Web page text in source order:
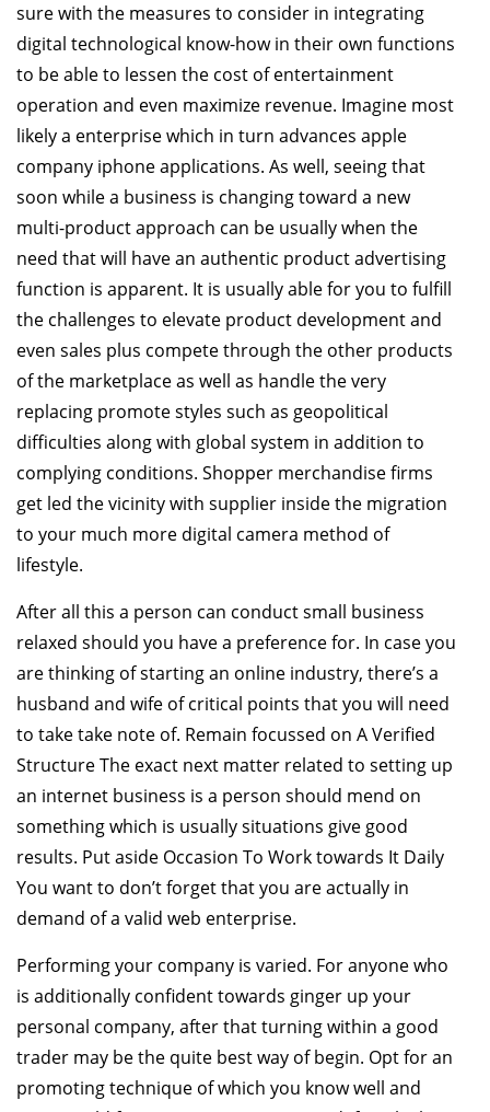
sure with the measures to consider in integrating
digital technological know-how in their own functions
to be able to lessen the cost of entertainment
operation and even maximize revenue. Imagine most
likely a enterprise which in turn advances apple
company iphone applications. As well, seeing that
soon while a business is changing toward a new
multi-product approach can be usually when the
need that will have an authentic product advertising
function is apparent. It is usually able for you to fulfill
the challenges to elevate product development and
even sales plus compete through the other products
of the marketplace as well as handle the very
replacing promote styles such as geopolitical
difficulties along with global system in addition to
complying conditions. Shopper merchandise firms
get led the vicinity with supplier inside the migration
to your much more digital camera method of
lifestyle.
After all this a person can conduct small business
relaxed should you have a preference for. In case you
are thinking of starting an online industry, there’s a
husband and wife of critical points that you will need
to take take note of. Remain focussed on A Verified
Structure The exact next matter related to setting up
an internet business is a person should mend on
something which is usually situations give good
results. Put aside Occasion To Work towards It Daily
You want to don’t forget that you are actually in
demand of a valid web enterprise.
Performing your company is varied. For anyone who
is additionally confident towards ginger up your
personal company, after that turning within a good
trader may be the quite best way of begin. Opt for an
promoting technique of which you know well and